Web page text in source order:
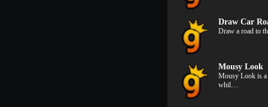
Draw Car
Draw a road to
Mousy Look
Mousy Look is a
whil…